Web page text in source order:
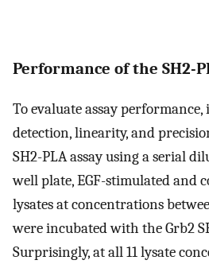
Performance of the SH2-
To evaluate assay
detection, linearity, and
SH2-PLA assay using a serial
well plate, EGF-stimulated and
lysates at concentrations
were incubated with the Grb2
Surprisingly, at all 11 lysate